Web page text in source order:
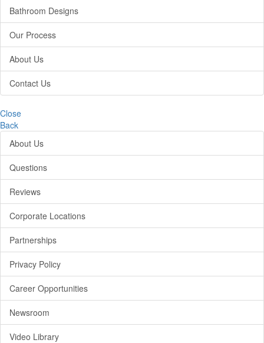
Bathroom Designs
Our Process
About Us
Contact Us
Close
Back
About Us
Questions
Reviews
Corporate Locations
Partnerships
Privacy Policy
Career Opportunities
Newsroom
Video Library